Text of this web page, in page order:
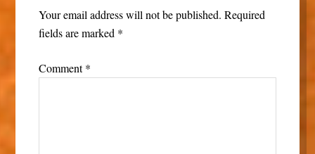
Your email address will not be published. Required
fields are marked *
Comment*